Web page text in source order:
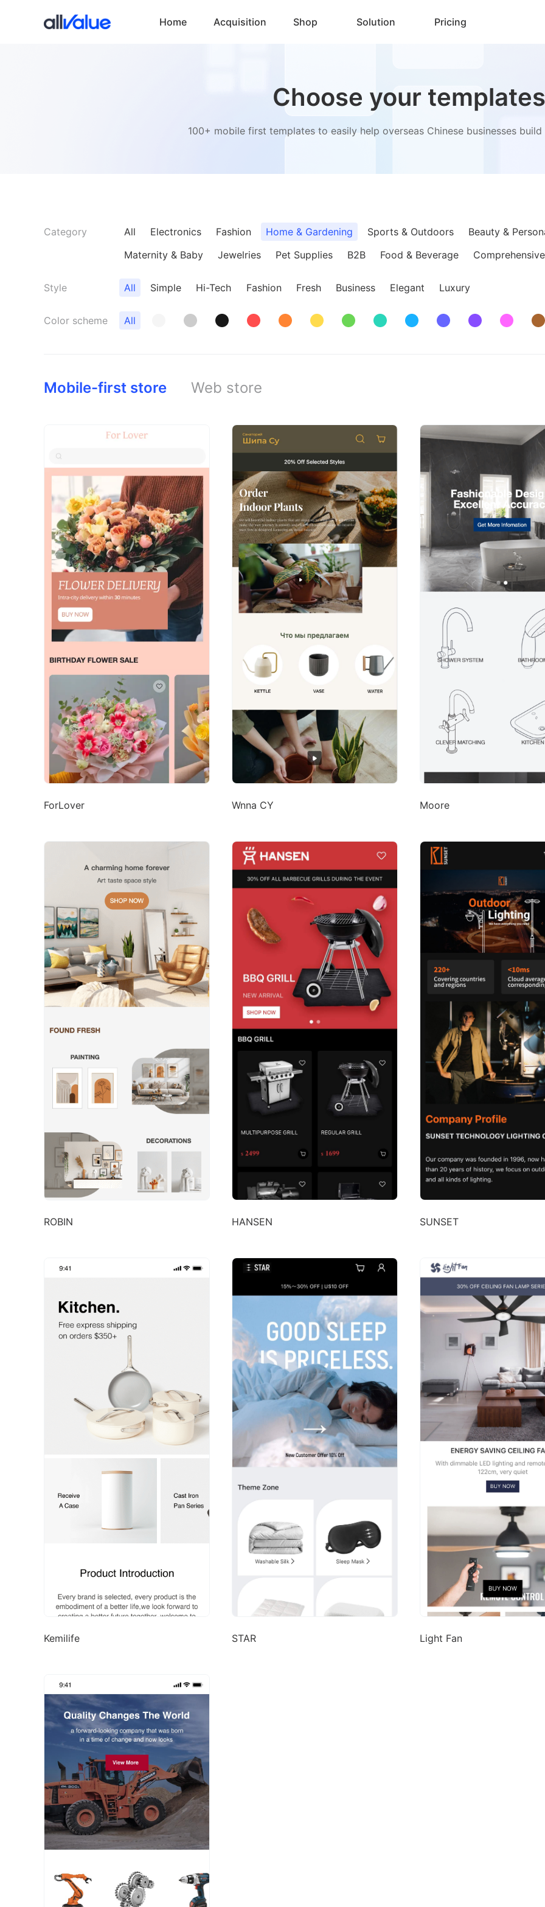
Home Acquisition Shop Solution Pricing
Choose your templates
100+ mobile first templates to easily help overseas Chinese businesses
Category All Electronics Fashion Home & Gardening Sports & Outdoors
Beauty &
Maternity & Baby
Jewelries Pet Supplies B2B Food & Beverage
Style All Simple Hi-Tech Fashion Fresh Business Elegant Luxury
Color scheme All
Mobile-first store Web store
ForLover Wnna CY Moore
ROBIN HANSEN SUNSET
Kemilife STAR Light Fan